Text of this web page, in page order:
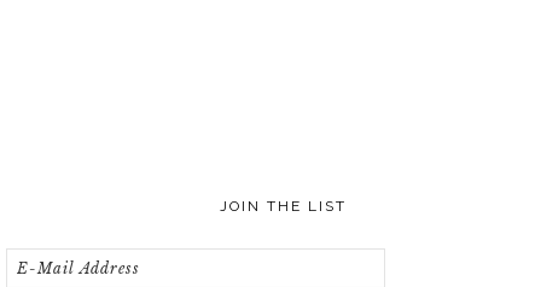
JOIN THE LIST